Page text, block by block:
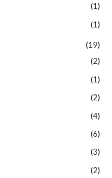
(1)
(1)
(19)
(2)
(1)
(2)
(4)
(6)
(3)
(2)